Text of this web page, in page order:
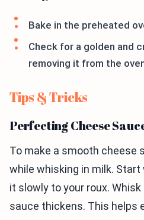
Bake in the preheated
Check for a golden and
removing it from the
Tips & Tricks
Perfecting Cheese
To make a smooth cheese
while whisking in milk. Start
it slowly to your roux.
sauce thickens. This helps